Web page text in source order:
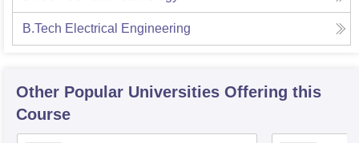
B.Tech Electrical Engineering
Other Popular Universities Offering this
Course